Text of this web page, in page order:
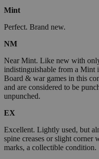
Mint
Perfect. Brand new.
NM
Near Mint. Like new with
indistinguishable from a Mint
Board & war games in this
and are considered to be
unpunched.
EX
Excellent. Lightly used, but
spine creases or slight corner
marks, a collectible condition.